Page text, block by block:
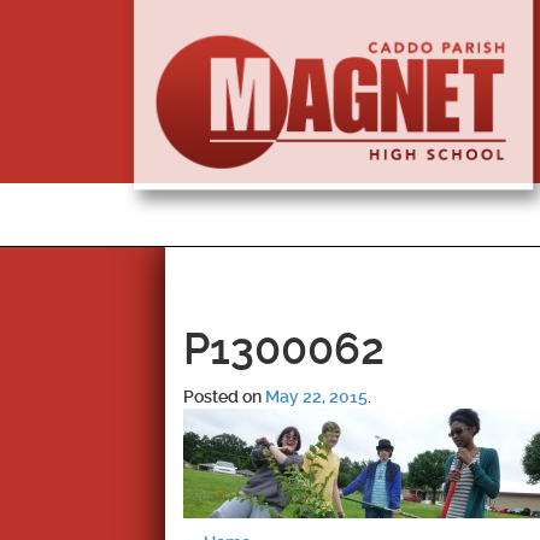
P1300062
Posted on May 22, 2015